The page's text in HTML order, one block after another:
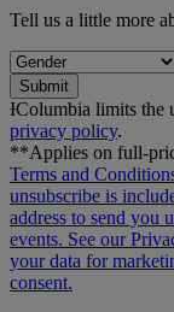
Tell us a little more
Submit
ƗColumbia limits the
privacy policy.
**Applies on full-
Terms and
unsubscribe is
address to send you
events. See our
your data for
consent.